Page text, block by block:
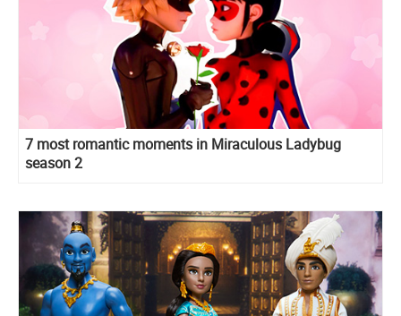
7 most romantic moments in Miraculous Ladybug
season 2